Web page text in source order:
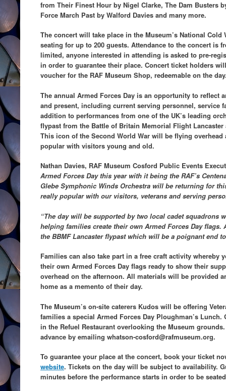
from Their Finest Hour by Nigel Clarke, The Dam Busters
Force March Past by Walford Davies and many more.
The concert will take place in the Museum’s National
seating for up to 200 guests. Attendance to the concert is
limited, anyone interested in attending is asked to pre-
in order to guarantee their place. Concert ticket holders
voucher for the RAF Museum Shop, redeemable on the
The annual Armed Forces Day is an opportunity to reflect
and present, including current serving personnel, service
addition to performances from one of the UK’s leading
flypast from the Battle of Britain Memorial Flight Lancaster
This icon of the Second World War will be flying overhead
popular with visitors young and old.
Nathan Davies, RAF Museum Cosford Public Events
Armed Forces Day this year with it being the RAF’s
Glebe Symphonic Winds Orchestra will be returning for
really popular with our visitors, veterans and serving
“The day will be supported by two local cadet squadrons
helping families create their own Armed Forces Day
the BBMF Lancaster flypast which will be a poignant end
Families can also take part in a free craft activity whereby
their own Armed Forces Day flags ready to show their
overhead on the afternoon. All materials will be provided
home as a memento of their day.
The Museum’s on-site caterers Kudos will be offering
families a special Armed Forces Day Ploughman’s
in the Refuel Restaurant overlooking the Museum
advance by emailing whatson-cosford@rafmuseum.org.
To guarantee your place at the concert, book your ticket
website. Tickets on the day will be subject to availability.
minutes before the performance starts in order to be